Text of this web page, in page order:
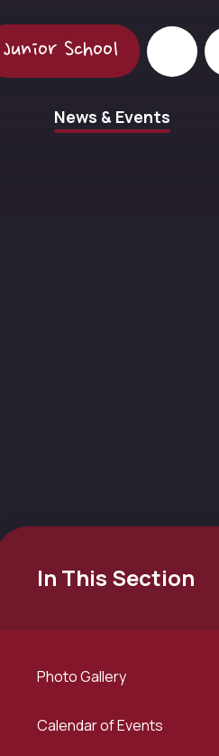
Junior School
News & Events
In This Section
Photo Gallery
Calendar of Events